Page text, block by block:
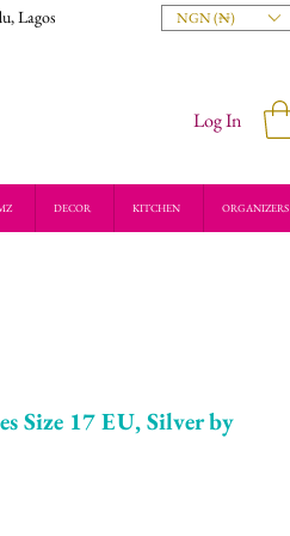
Lagos NGN (₦)
Log In
DECOR KITCHEN ORGANIZERS
Size 17 EU, Silver by